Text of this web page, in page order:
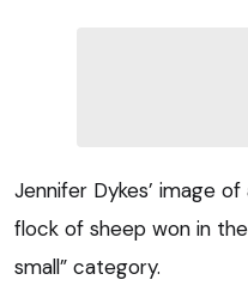
Jennifer Dykes’ image
flock of sheep won in
small” category.